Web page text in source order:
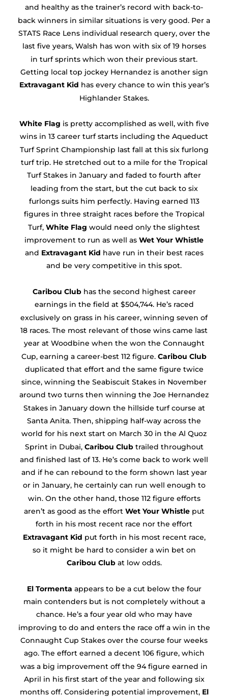
and healthy as the trainer’s record with back-to-
back winners in similar situations is very good. Per a
STATS Race Lens individual research query, over the
last five years, Walsh has won with six of 19 horses
in turf sprints which won their previous start.
Getting local top jockey Hernandez is another sign
Extravagant Kid has every chance to win this year’s
Highlander Stakes.
White Flag is pretty accomplished as well, with five
wins in 13 career turf starts including the Aqueduct
Turf Sprint Championship last fall at this six furlong
turf trip. He stretched out to a mile for the Tropical
Turf Stakes in January and faded to fourth after
leading from the start, but the cut back to six
furlongs suits him perfectly. Having earned 113
figures in three straight races before the Tropical
Turf, White Flag would need only the slightest
improvement to run as well as Wet Your Whistle
and Extravagant Kid have run in their best races
and be very competitive in this spot.
Caribou Clubhas the second highest career
earnings in the field at $504,744. He’s raced
exclusively on grass in his career, winning seven of
18 races. The most relevant of those wins came last
year at Woodbine when the won the Connaught
Cup, earning a career-best 112 figure. Caribou Club
duplicated that effort and the same figure twice
since, winning the Seabiscuit Stakes in November
around two turns then winning the Joe Hernandez
Stakes in January down the hillside turf course at
Santa Anita. Then, shipping half-way across the
world for his next start on March 30 in the Al Quoz
Sprint in Dubai, Caribou Clubtrailed throughout
and finished last of 13. He’s come back to work well
and if he can rebound to the form shown last year
or in January, he certainly can run well enough to
win. On the other hand, those 112 figure efforts
aren’t as good as the effort Wet Your Whistleput
forth in his most recent race nor the effort
Extravagant Kid put forth in his most recent race,
so it might be hard to consider a win bet on
Caribou Clubat low odds.
El Tormenta appears to be a cut below the four
main contenders but is not completely without a
chance. He’s a four year old who may have
improving to do and enters the race off a win in the
Connaught Cup Stakes over the course four weeks
ago. The effort earned a decent 106 figure, which
was a big improvement off the 94 figure earned in
April in his first start of the year and following six
months off. Considering potential improvement, El